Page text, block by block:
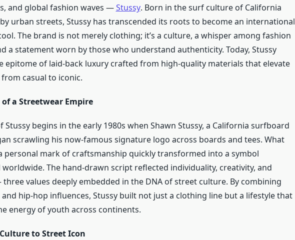
and global fashion waves —Stussy. Born in the surf culture of California
urban streets, Stussy has transcended its roots to become an international
The brand is not merely clothing; it’s a culture, a whisper among fashion
a statement worn by those who understand authenticity. Today, Stussy
epitome of laid-back luxury crafted from high-quality materials that elevate
casual to iconic.
a Streetwear Empire
Stussy begins in the early 1980s when Shawn Stussy, a California surfboard
scrawling his now-famous signature logo across boards and tees. What
personal mark of craftsmanship quickly transformed into a symbol
worldwide. The hand-drawn script reflected individuality, creativity, and
values deeply embedded in the DNA of street culture. By combining
hip-hop influences, Stussy built not just a clothing line but a lifestyle that
energy of youth across continents.
to Street Icon